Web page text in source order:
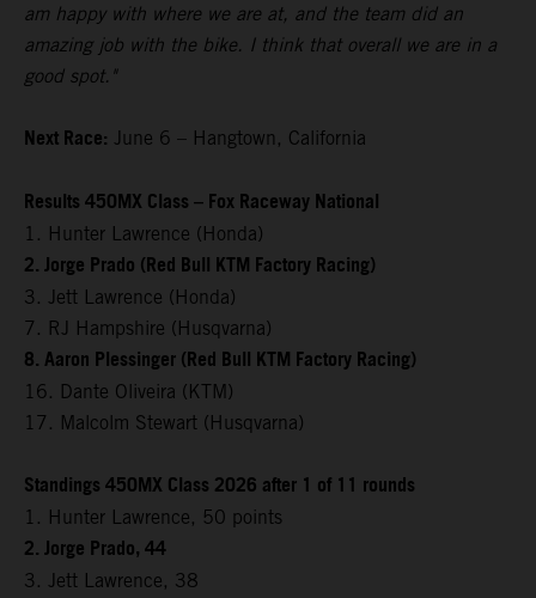
am happy with where we are at, and the team did an
amazing job with the bike. I think that overall we are in a
good spot."
Next Race: June 6 – Hangtown, California
Results 450MX Class – Fox Raceway National
1. Hunter Lawrence (Honda)
2. Jorge Prado (Red Bull KTM Factory Racing)
3. Jett Lawrence (Honda)
7. RJ Hampshire (Husqvarna)
8. Aaron Plessinger (Red Bull KTM Factory Racing)
16. Dante Oliveira (KTM)
17. Malcolm Stewart (Husqvarna)
Standings 450MX Class 2026 after 1 of 11 rounds
1. Hunter Lawrence, 50 points
2. Jorge Prado, 44
3. Jett Lawrence, 38